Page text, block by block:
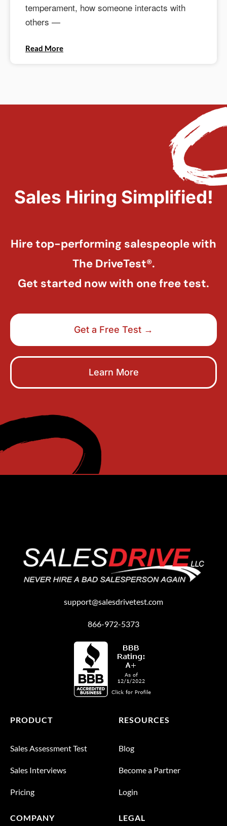
temperament, how someone interacts with
others —
Read More
Sales Hiring Simplified!
Hire top-performing salespeople with
The DriveTest®.
Get started now with one free test.
Get a Free Test →
Learn More
support@salesdrivetest.com
866-972-5373
PRODUCT
Sales Assessment Test
Sales Interviews
Pricing
RESOURCES
Blog
Become a Partner
Login
COMPANY LEGAL